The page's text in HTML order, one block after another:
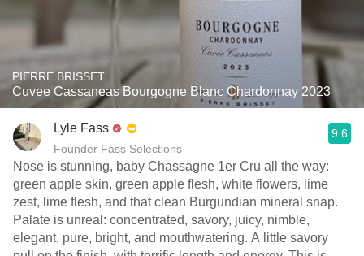
PIERRE BRISSET
Cuvee Cassaneas Bourgogne Blanc Chardonnay 2023
Lyle Fass
Founder Fass Selections
9.6
Nose is stunning, baby Chassagne 1er Cru all the way:
green apple skin, green apple flesh, white flowers, lime
zest, lime flesh, and that clean Burgundian mineral snap.
Palate is unreal: concentrated, savory, juicy, nimble,
elegant, pure, bright, and mouthwatering. A little savory